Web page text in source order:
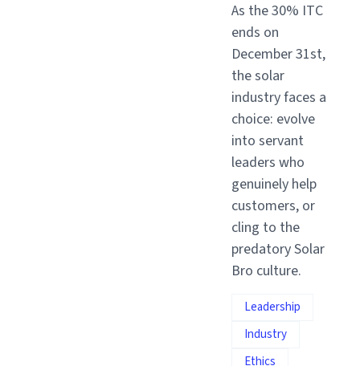
As the 30% ITC
ends on
December 31st,
the solar
industry faces a
choice: evolve
into servant
leaders who
genuinely help
customers, or
cling to the
predatory Solar
Bro culture.
Leadership
Industry
Ethics